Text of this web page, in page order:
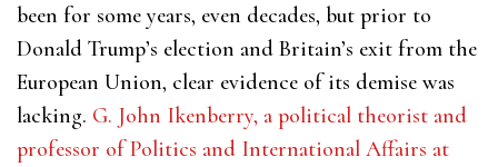
been for some years, even decades, but prior to
Donald Trump’s election and Britain’s exit from the
European Union, clear evidence of its demise was
lacking. G. John Ikenberry, a political theorist and
professor of Politics and International Affairs at